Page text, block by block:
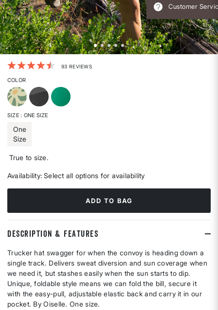
Customer
5 out of 5 Customer Rating
93 REVIEWS
COLOR
SIZE: ONE SIZE
One
Size
selected
True to size.
Availability: Select all options for availability
ADD TO BAG
DESCRIPTION & FEATURES
Trucker hat swagger for when the convoy is heading down a
single track. Delivers sweat diversion and sun coverage when
we need it, but stashes easily when the sun starts to dip.
Unique, foldable style means we can fold the bill, secure it
with the easy-pull, adjustable elastic back and carry it in our
pocket. By Oiselle. One size.